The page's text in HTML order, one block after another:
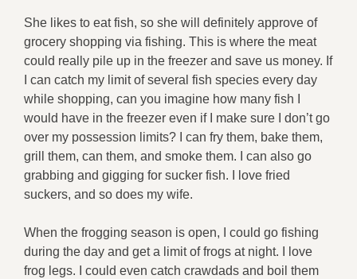
She likes to eat fish, so she will definitely approve of
grocery shopping via fishing. This is where the meat
could really pile up in the freezer and save us money. If
I can catch my limit of several fish species every day
while shopping, can you imagine how many fish I
would have in the freezer even if I make sure I don’t go
over my possession limits? I can fry them, bake them,
grill them, can them, and smoke them. I can also go
grabbing and gigging for sucker fish. I love fried
suckers, and so does my wife.
When the frogging season is open, I could go fishing
during the day and get a limit of frogs at night. I love
frog legs. I could even catch crawdads and boil them